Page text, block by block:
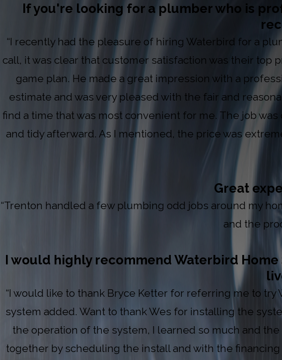
If you're looking for a plumber who is
“I recently had the pleasure of hiring Waterbird for a
call, it was clear that customer satisfaction was their top
game plan. He made a great impression with a
estimate and was very pleased with the fair and
find a time that was most convenient for me. The job
and tidy afterward. As I mentioned, the price was
Great
“Trenton handled a few plumbing odd jobs around my
and the
I would highly recommend Waterbird
“I would like to thank Bryce Ketter for referring me to
system added. Want to thank Wes for installing the
the operation of the system, I learned so much and
together by scheduling the install and with the